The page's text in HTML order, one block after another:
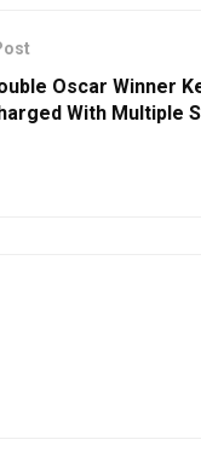
Oscar Winner
With Multiple